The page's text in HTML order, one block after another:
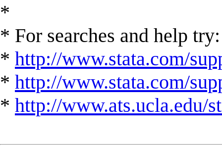
*
* For searches and help try:
* http://www.stata.com/
* http://www.stata.com/
* http://www.ats.ucla.edu/